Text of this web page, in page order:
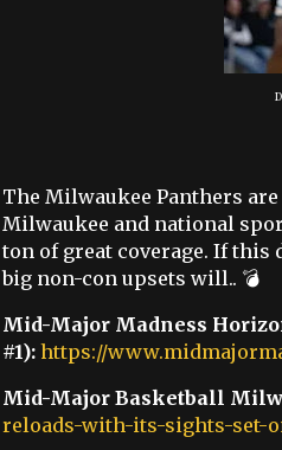
The Milwaukee Panthers
Milwaukee and national
ton of great coverage. If this
big non-con upsets will.. 💣
Mid-Major Madness
#1): https://
Mid-Major Basketball
reloads-with-its-sights-set-